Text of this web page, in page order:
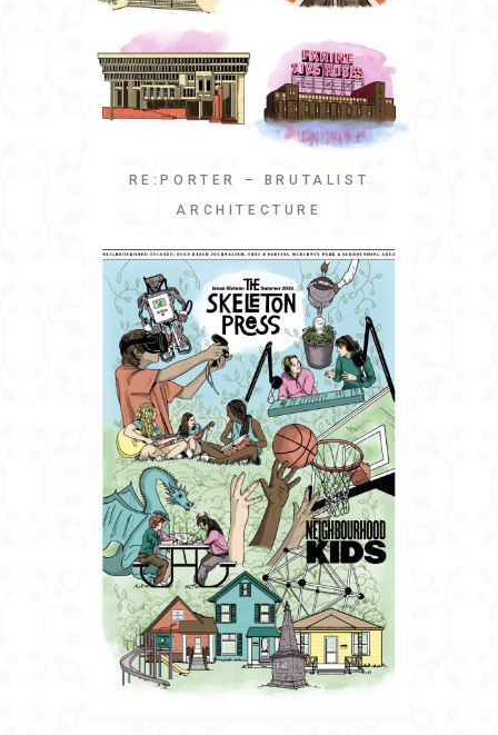
RE:PORTER – BRUTALIST
ARCHITECTURE